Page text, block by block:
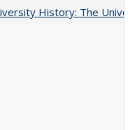
History: The